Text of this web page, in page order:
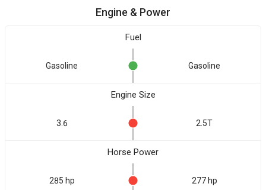
Engine & Power
Fuel
Gasoline Gasoline
Engine Size
3.6 2.5T
Horse Power
285 hp 277 hp